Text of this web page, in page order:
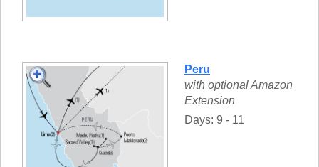
Peru
with optional Amazon
Extension
Days: 9 - 11